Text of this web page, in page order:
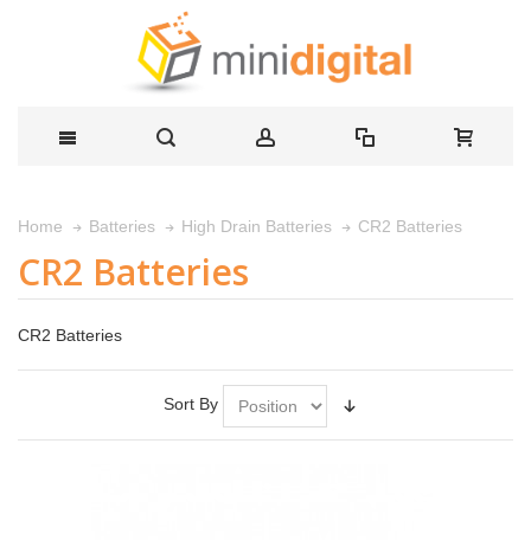
Home Batteries High Drain Batteries CR2 Batteries
CR2 Batteries
CR2 Batteries
Sort By